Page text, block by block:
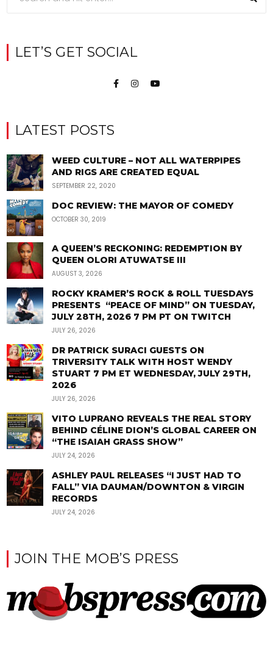
LET’S GET SOCIAL
LATEST POSTS
WEED CULTURE – NOT ALL WATERPIPES
AND RIGS ARE CREATED EQUAL
SEPTEMBER 22, 2020
DOC REVIEW: THE MAYOR OF COMEDY
OCTOBER 30, 2019
A QUEEN’S RECKONING: REDEMPTION BY
QUEEN OLORI ATUWATSE III
AUGUST 3, 2026
ROCKY KRAMER’S ROCK & ROLL TUESDAYS
PRESENTS “PEACE OF MIND” ON TUESDAY,
JULY 28TH, 2026 7 PM PT ON TWITCH
JULY 26, 2026
DR PATRICK SURACI GUESTS ON
TRIVERSITY TALK WITH HOST WENDY
STUART 7 PM ET WEDNESDAY, JULY 29TH,
2026
JULY 26, 2026
VITO LUPRANO REVEALS THE REAL STORY
BEHIND CÉLINE DION’S GLOBAL CAREER ON
“THE ISAIAH GRASS SHOW”
JULY 24, 2026
ASHLEY PAUL RELEASES “I JUST HAD TO
FALL” VIA DAUMAN/DOWNTON & VIRGIN
RECORDS
JULY 24, 2026
JOIN THE MOB’S PRESS